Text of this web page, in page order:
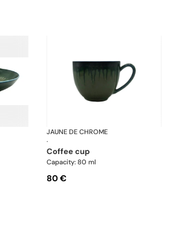
CycloneJAUNE DE CHROME
·
coffee cup
Capacity: 80 ml
80 €